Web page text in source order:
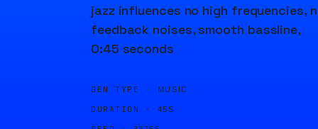
jazz influences no high frequencies,
feedback noises, smooth bassline,
0:45 seconds
GEN TYPE · MUSIC
DURATION · 45S